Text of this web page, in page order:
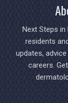
Next Steps
residents
updates,
careers.